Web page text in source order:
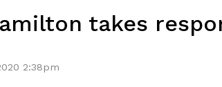
takes
2:38pm